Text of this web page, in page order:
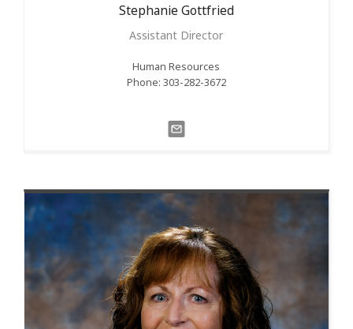
StephanieGottfried
Assistant Director
Human Resources
Phone: 303-282-3672